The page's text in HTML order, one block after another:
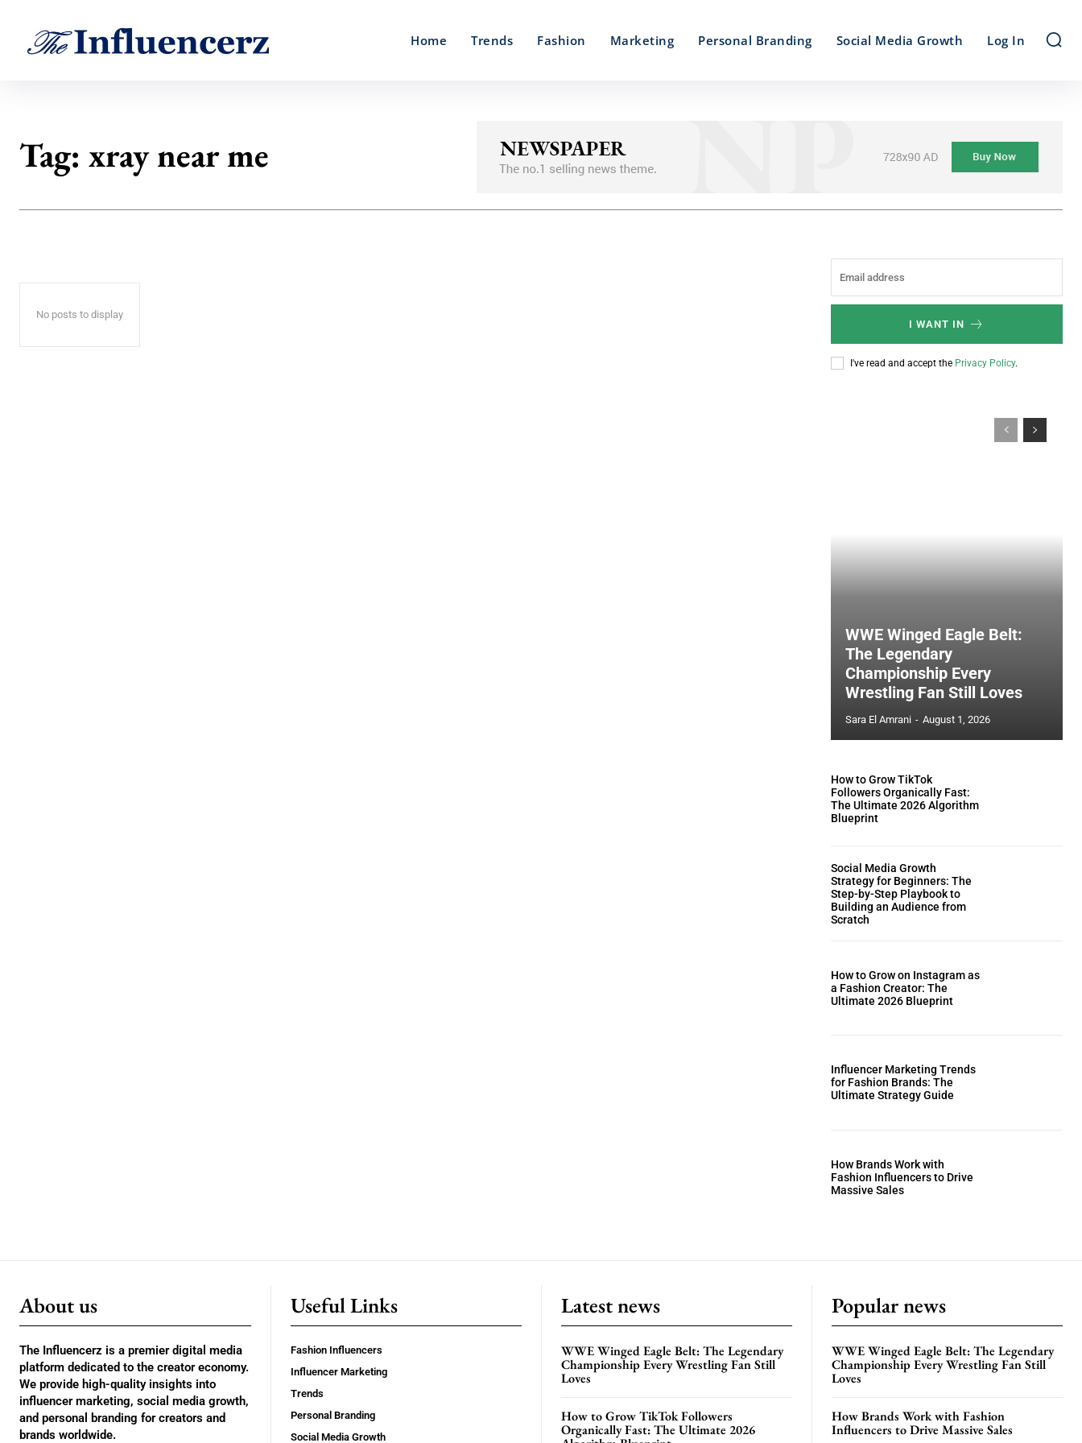
Home Trends Fashion Marketing Personal Branding Social Media Growth Log In
Tag: xray near me
No posts to display
I WANT IN
I've read and accept the Privacy Policy.
WWE Winged Eagle Belt:
The Legendary
Championship Every
Wrestling Fan Still Loves
Sara El Amrani - August 1, 2026
How to Grow TikTok
Followers Organically Fast:
The Ultimate 2026 Algorithm
Blueprint
Social Media Growth
Strategy for Beginners: The
Step-by-Step Playbook to
Building an Audience from
Scratch
How to Grow on Instagram as
a Fashion Creator: The
Ultimate 2026 Blueprint
Influencer Marketing Trends
for Fashion Brands: The
Ultimate Strategy Guide
How Brands Work with
Fashion Influencers to Drive
Massive Sales
About us
The Influencerz is a premier digital media
platform dedicated to the creator economy.
We provide high-quality insights into
influencer marketing, social media growth,
and personal branding for creators and
brands worldwide.
Useful Links
Fashion Influencers
Influencer Marketing
Trends
Personal Branding
Social Media Growth
Latest news
WWE Winged Eagle Belt: The Legendary
Championship Every Wrestling Fan Still
Loves
How to Grow TikTok Followers
Organically Fast: The Ultimate 2026
Popular news
WWE Winged Eagle Belt: The Legendary
Championship Every Wrestling Fan Still
Loves
How Brands Work with Fashion
Influencers to Drive Massive Sales